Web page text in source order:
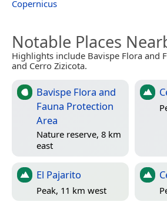
Copernicus
Notable Places
Highlights include Bavispe Flora and
and Cerro Zizicota.
Bavispe Flora and
Fauna Protection
Area
Nature reserve, 8 km
east
El Pajarito
Peak, 11 km west